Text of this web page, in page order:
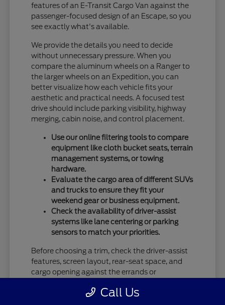
features of an E-Transit Cargo Van against the
passenger-focused design of an Escape, so you
see exactly what's available.
We provide the details you need to decide
without unnecessary pressure. When you
compare the aluminum wheels on a Ranger to
the larger wheels on an Expedition, you can
better visualize how each vehicle fits your
aesthetic and practical needs. A focused test
drive should include parking visibility, highway
merging, cabin noise, and control placement.
Use our online filtering tools to compare
equipment like cloth bucket seats, terrain
management systems, or towing
hardware.
Evaluate the cargo area of different SUVs
and trucks to ensure they fit your
weekend gear or business equipment.
Check the availability of driver-assist
systems like lane centering or parking
sensors to match your priorities.
Before choosing a trim, check the driver-assist
features, screen layout, rear-seat space, and
cargo opening against the errands or
Call Us